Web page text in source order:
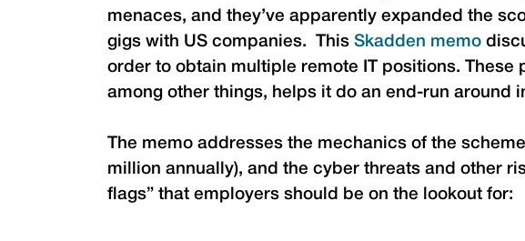
menaces, and they’ve apparently expanded the
gigs with US companies. This Skadden memo
order to obtain multiple remote IT positions.
among other things, helps it do an end-run around
The memo addresses the mechanics of the
million annually), and the cyber threats and other
flags” that employers should be on the lookout for: